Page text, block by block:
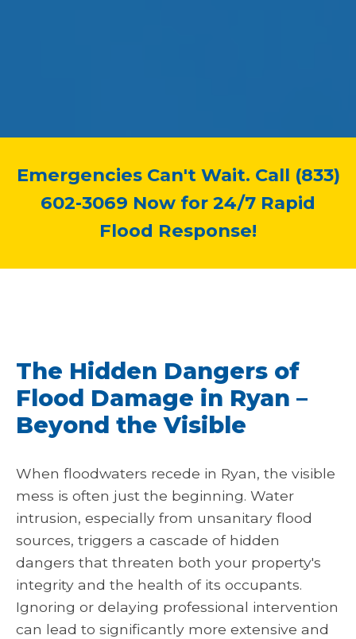
Emergencies Can't Wait. Call (833)
602-3069 Now for 24/7 Rapid
Flood Response!
The Hidden Dangers of
Flood Damage in Ryan –
Beyond the Visible
When floodwaters recede in Ryan, the visible
mess is often just the beginning. Water
intrusion, especially from unsanitary flood
sources, triggers a cascade of hidden
dangers that threaten both your property's
integrity and the health of its occupants.
Ignoring or delaying professional intervention
can lead to significantly more extensive and